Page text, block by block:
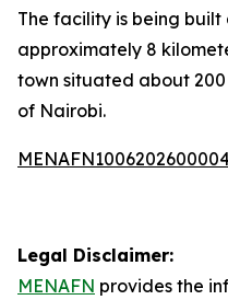
The facility is being
approximately 8
town situated about 200
of Nairobi.
Legal Disclaimer:
MENAFN provides the